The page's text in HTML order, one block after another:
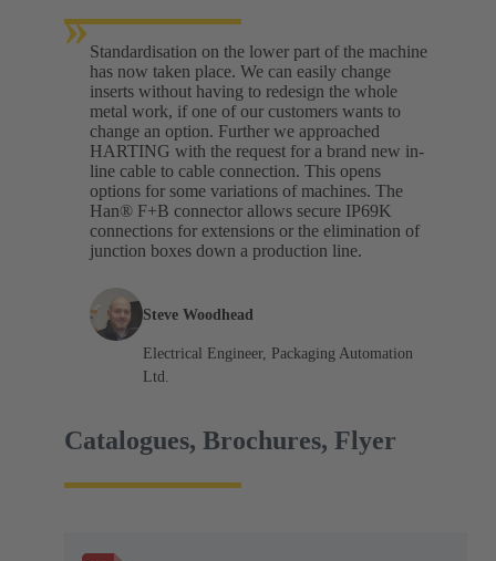
»Standardisation on the lower part of the machine
has now taken place. We can easily change
inserts without having to redesign the whole
metal work, if one of our customers wants to
change an option. Further we approached
HARTING with the request for a brand new in-
line cable to cable connection. This opens
options for some variations of machines. The
Han® F+B connector allows secure IP69K
connections for extensions or the elimination of
junction boxes down a production line.
Steve Woodhead
Electrical Engineer, Packaging Automation
Ltd.
Catalogues, Brochures, Flyer